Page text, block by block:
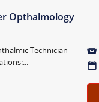
Opthalmology
Technician

📅